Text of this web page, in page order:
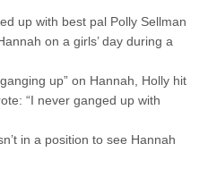
up with best pal Polly Sellman
on a girls’ day during a
up” on Hannah, Holly hit
“I never ganged up with
in a position to see Hannah